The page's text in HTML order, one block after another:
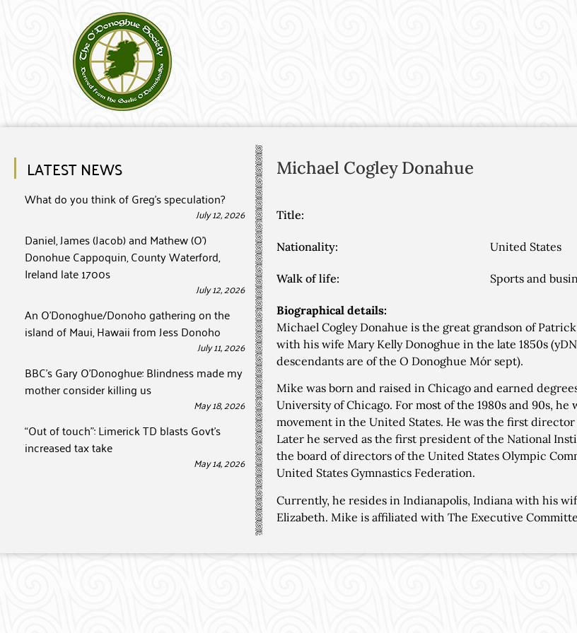
LATEST NEWS
What do you think of Greg’s speculation?
July 12, 2026
Daniel, James (Jacob) and Mathew (O’)
Donohue Cappoquin, County Waterford,
Ireland late 1700s
July 12, 2026
An O’Donoghue/Donoho gathering on the
island of Maui, Hawaii from Jess Donoho
July 11, 2026
BBC’s Gary O’Donoghue: Blindness made my
mother consider killing us
May 18, 2026
“Out of touch”: Limerick TD blasts Govt’s
increased tax take
May 14, 2026
Michael CogleyDonahue
Title:
Nationality: United States
Walk of life: Sports and
Biographical details:
Michael Cogley Donahue is the great grandson of
with his wife Mary Kelly Donoghue in the late 1850s
descendants are of the O Donoghue Mór sept).
Mike was born and raised in Chicago and earned
University of Chicago. For most of the 1980s and 90s,
movement in the United States. He was the first
Later he served as the first president of the National
the board of directors of the United States Olympic
United States Gymnastics Federation.
Currently, he resides in Indianapolis, Indiana with his
Elizabeth. Mike is affiliated with The Executive